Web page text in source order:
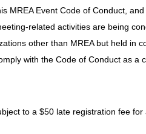
MREA Event Code of Conduct,
related activities are being
other than MREA but held in
with the Code of Conduct as a
to a $50 late registration fee